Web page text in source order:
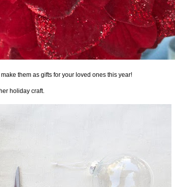
them as gifts for your loved ones this year!
holiday craft.